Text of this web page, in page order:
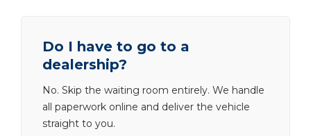
Do I have to go to a
dealership?
No. Skip the waiting room entirely. We handle
all paperwork online and deliver the vehicle
straight to you.